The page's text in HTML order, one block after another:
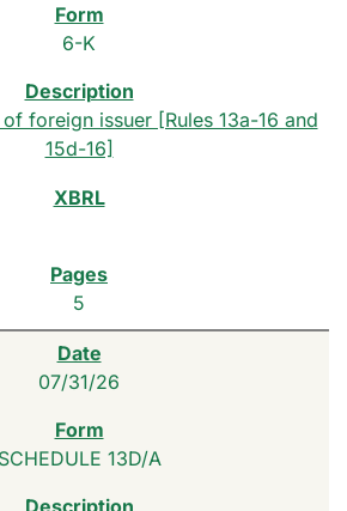
6-K
foreign issuer [Rules 13a-16 and
15d-16]
5
07/31/26
SCHEDULE 13D/A